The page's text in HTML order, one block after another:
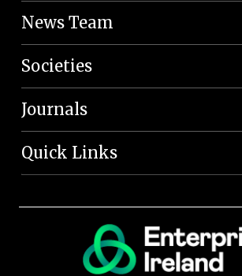
News Team
Societies
Journals
Quick Links